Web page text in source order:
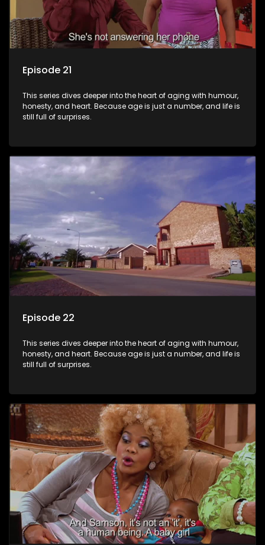
Episode 21
This series dives deeper into the heart of aging with humour,
honesty, and heart. Because age is just a number, and life is
still full of surprises.
Episode 22
This series dives deeper into the heart of aging with humour,
honesty, and heart. Because age is just a number, and life is
still full of surprises.